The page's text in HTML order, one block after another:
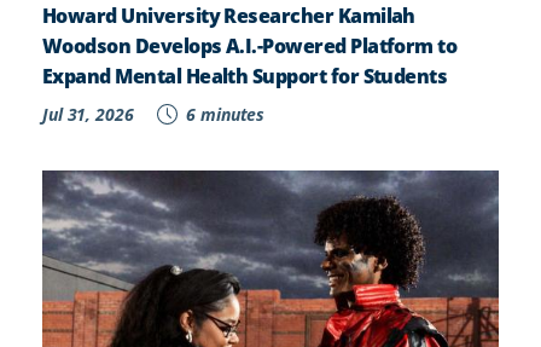
Howard University Researcher Kamilah
Woodson Develops A.I.-Powered Platform to
Expand Mental Health Support for Students
Jul 31, 2026 6 minutes